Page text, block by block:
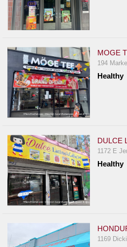
MOGE
194
Healthy
DULCE
1172 E
Healthy
1169